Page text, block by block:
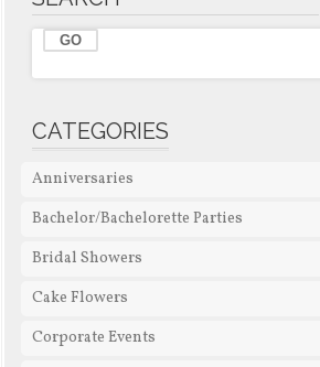
CATEGORIES
Anniversaries
Bachelor/Bachelorette Parties
Bridal Showers
Cake Flowers
Corporate Events